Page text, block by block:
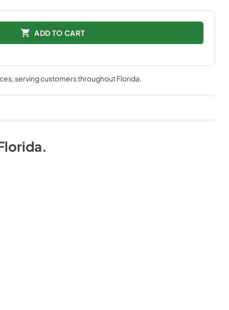
ADD TO CART
, serving customers throughoutFlorida.
.